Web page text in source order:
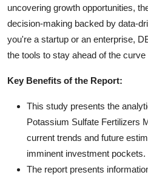
uncovering growth opportunities,
decision-making backed by data-
you're a startup or an enterprise,
the tools to stay ahead of the
Key Benefits of the Report:
This study presents the
Potassium Sulfate Fertilizers
current trends and future
imminent investment pockets.
The report presents